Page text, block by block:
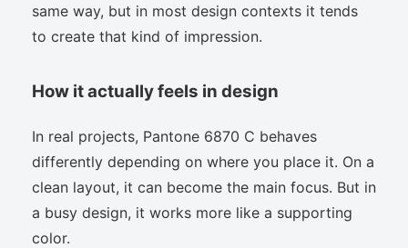
same way, but in most design contexts it tends
to create that kind of impression.
How it actually feels in design
In real projects, Pantone 6870 C behaves
differently depending on where you place it. On a
clean layout, it can become the main focus. But in
a busy design, it works more like a supporting
color.